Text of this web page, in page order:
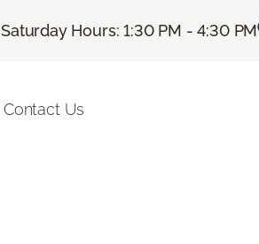
|Saturday Hours: 1:30 PM - 4:30 PM
Contact Us